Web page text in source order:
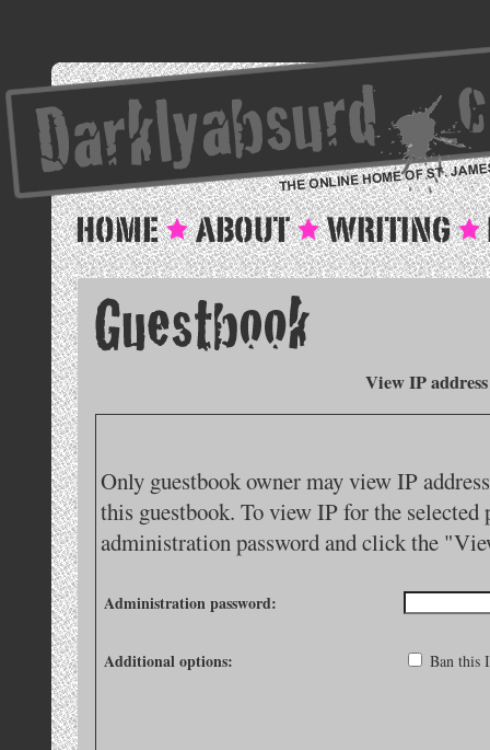
View IP address
Only guestbook owner may view IP
this guestbook. To view IP for the selected
administration password and click the
Administration password:
Additional options: Ban this